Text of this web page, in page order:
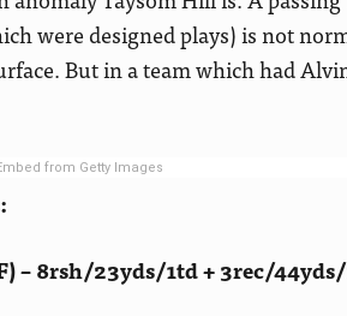
were designed plays) is not
But in a team which had
from Getty Images
– 8rsh/23yds/1td + 3rec/